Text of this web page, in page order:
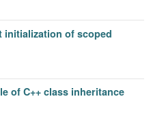
initialization of scoped
of C++ class inheritance